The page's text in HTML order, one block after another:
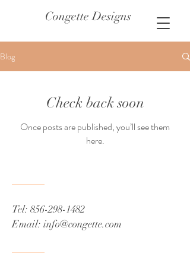
Congette Designs
Blog
Check back soon
Once posts are published, you’ll see them
here.
Tel: 856-298-1482
Email: info@congette.com